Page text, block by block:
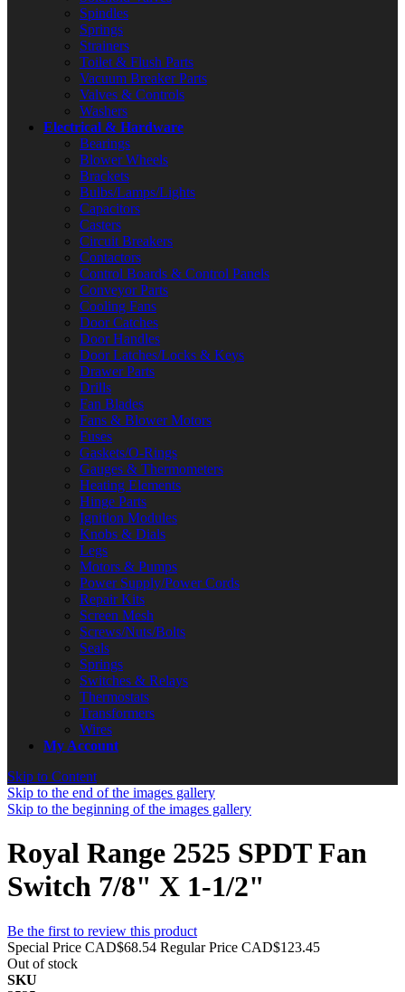
Spindles
Springs
Strainers
Toilet & Flush Parts
Vacuum Breaker Parts
Valves & Controls
Washers
Electrical & Hardware
Bearings
Blower Wheels
Brackets
Bulbs/Lamps/Lights
Capacitors
Casters
Circuit Breakers
Contactors
Control Boards & Control Panels
Conveyor Parts
Cooling Fans
Door Catches
Door Handles
Door Latches/Locks & Keys
Drawer Parts
Drills
Fan Blades
Fans & Blower Motors
Fuses
Gaskets/O-Rings
Gauges & Thermometers
Heating Elements
Hinge Parts
Ignition Modules
Knobs & Dials
Legs
Motors & Pumps
Power Supply/Power Cords
Repair Kits
Screen Mesh
Screws/Nuts/Bolts
Seals
Springs
Switches & Relays
Thermostats
Transformers
Wires
My Account
Skip to Content
Skip to the end of the images gallery
Skip to the beginning of the images gallery
Royal Range 2525 SPDT Fan
Switch 7/8" X 1-1/2"
Be the first to review this product
Special Price CAD$68.54 Regular Price CAD$123.45
Out of stock
SKU